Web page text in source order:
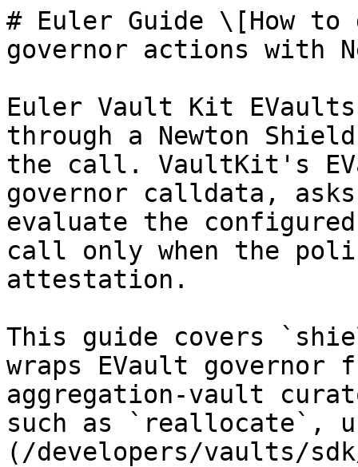
# Euler Guide \[How
governor actions with
Euler Vault Kit
through a Newton
the call. VaultKit's
governor calldata,
evaluate the
call only when the
attestation.
This guide covers
wraps EVault governor
aggregation-vault
such as `reallocate`,
(/developers/vaults/